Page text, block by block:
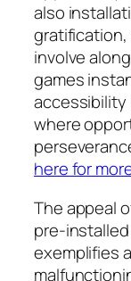
also
gratification,
involve
games
accessibility
where
here for
The appeal
pre-
exemplifies